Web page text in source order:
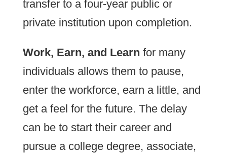
transfer to a four-year public or
private institution upon completion.
Work, Earn, and Learn for many
individuals allows them to pause,
enter the workforce, earn a little, and
get a feel for the future. The delay
can be to start their career and
pursue a college degree, associate,